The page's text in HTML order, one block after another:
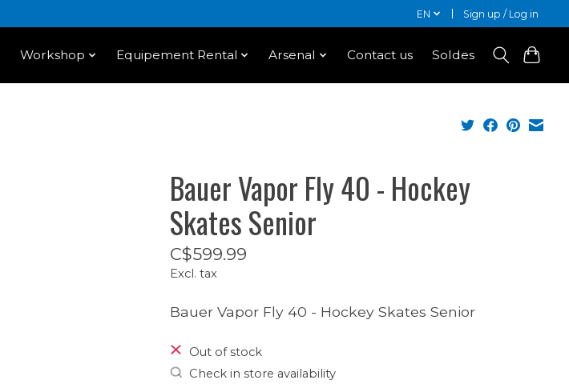
EN Sign up / Log in
Workshop Equipement Rental Arsenal Contact us Soldes
Bauer Vapor Fly 40 - Hockey
Skates Senior
C$599.99
Excl. tax
Bauer Vapor Fly 40 - Hockey Skates Senior
Out of stock
Check in store availability